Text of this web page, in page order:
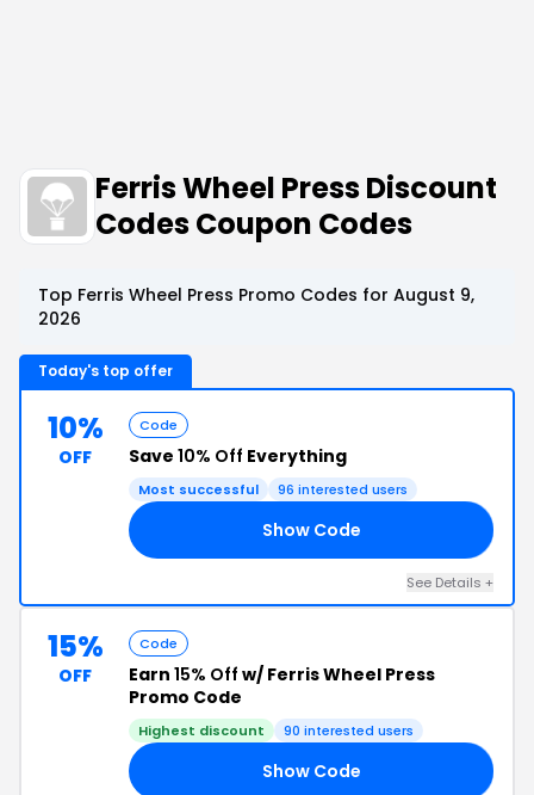
Ferris Wheel Press Discount
Codes Coupon Codes
Top Ferris Wheel Press Promo Codes for August 9,
2026
Today's top offer
10%
OFF
Code
Save 10% Off Everything
Most successful 96 interested users
Show Code
See Details +
15%
OFF
Code
Earn 15% Off w/ Ferris Wheel Press
Promo Code
Highest discount 90 interested users
Show Code